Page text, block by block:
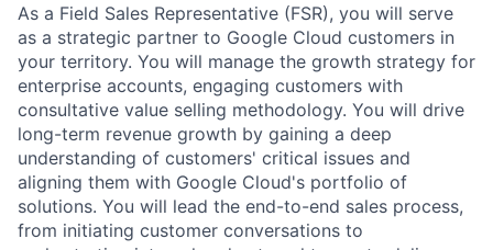
As a Field Sales Representative (FSR), you will serve
as a strategic partner to Google Cloud customers in
your territory. You will manage the growth strategy for
enterprise accounts, engaging customers with
consultative value selling methodology. You will drive
long-term revenue growth by gaining a deep
understanding of customers' critical issues and
aligning them with Google Cloud's portfolio of
solutions. You will lead the end-to-end sales process,
from initiating customer conversations to